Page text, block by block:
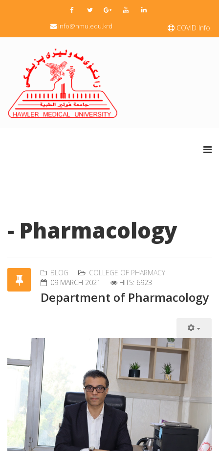
COVID Info.
info@hmu.edu.krd
- Pharmacology
BLOG
COLLEGE OF PHARMACY
09 MARCH 2021
HITS: 6923
Department of Pharmacology